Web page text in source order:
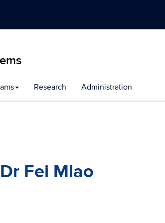
Research Administration
Fei Miao